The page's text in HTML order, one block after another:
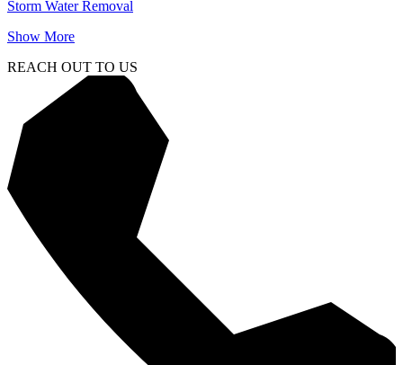
Storm Water Removal
Show More
REACH OUT TO US